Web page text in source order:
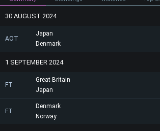
30 AUGUST 2024
AOT
Japan
Denmark
1 SEPTEMBER 2024
FT
Great Britain
Japan
FT
Denmark
Norway